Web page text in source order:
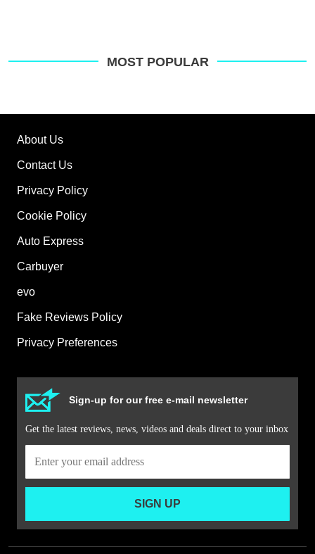
MOST POPULAR
About Us
Contact Us
Privacy Policy
Cookie Policy
Auto Express
Carbuyer
evo
Fake Reviews Policy
Privacy Preferences
Sign-up for our free e-mail newsletter
Get the latest reviews, news, videos and deals direct to your inbox
SIGN UP